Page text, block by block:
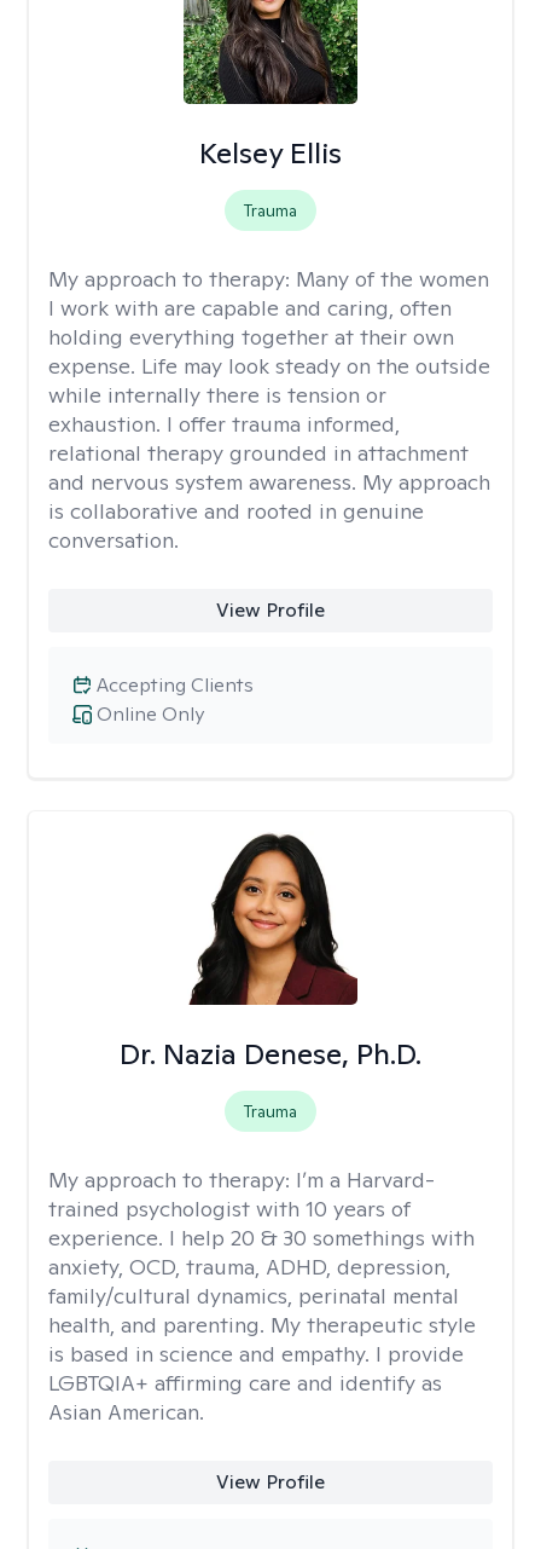
Kelsey Ellis
Trauma
My approach to therapy: Many of the women
I work with are capable and caring, often
holding everything together at their own
expense. Life may look steady on the outside
while internally there is tension or
exhaustion. I offer trauma informed,
relational therapy grounded in attachment
and nervous system awareness. My approach
is collaborative and rooted in genuine
conversation.
View Profile
Online Only
Accepting Clients
Dr. Nazia Denese, Ph.D.
Trauma
My approach to therapy: I’m a Harvard-
trained psychologist with 10 years of
experience. I help 20 & 30 somethings with
anxiety, OCD, trauma, ADHD, depression,
family/cultural dynamics, perinatal mental
health, and parenting. My therapeutic style
is based in science and empathy. I provide
LGBTQIA+ affirming care and identify as
Asian American.
View Profile